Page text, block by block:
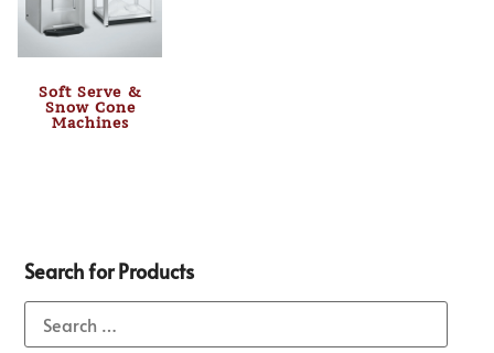
Soft Serve &
Snow Cone
Machines
Search for Products